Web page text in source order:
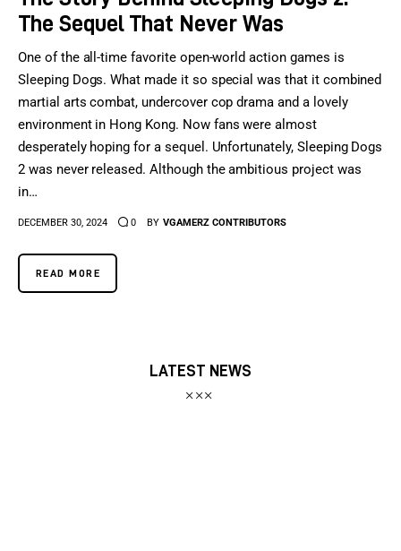
The Sequel That Never Was
One of the all-time favorite open-world action games is
Sleeping Dogs. What made it so special was that it combined
martial arts combat, undercover cop drama and a lovely
environment in Hong Kong. Now fans were almost
desperately hoping for a sequel. Unfortunately, Sleeping Dogs
2 was never released. Although the ambitious project was
in…
DECEMBER 30, 2024 0 BY VGAMERZ CONTRIBUTORS
READ MORE
LATEST NEWS